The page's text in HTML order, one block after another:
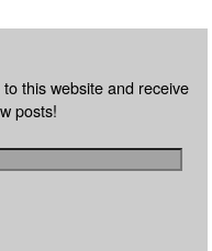
this website and receive
posts!